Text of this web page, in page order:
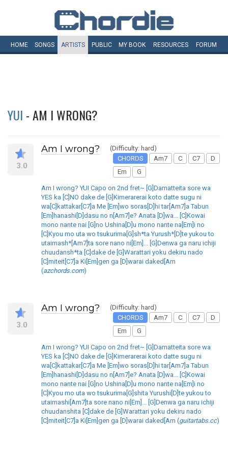
HOME SONGS ARTISTS PUBLIC MY BOOK RESOURCES FORUM
YUI - AM I WRONG?
3.0
Am I wrong?
(Difficulty: hard)
CHORDS
Am7 C C7
D
Em
G
Am I wrong? YUI Capo on 2nd fret~ [G]Damatteita sore wa
YES ka [C]NO dake de [G]Kimerarerai koto datte sugu ni
wa[C]kattakar[C7]a Me [Em]wo soras[D]hi tar[Am7]a Tabun
[Em]hanashi[D]dasu no n[Am7]e? Anata [D]wa... [C]Kowai
mono nante nai [G]no Ushina[D]u mono nante na[Em]i no
[C]Kyou mo uta wo tsukurima[G]sh*ta Yurush*[D]te yukou to
utaimash*[Am7]ta sore nano ni[Em]... [G]Denwa ga naru ichiji
chuudansh*ta [C]dake de [G]Warattari yoku dekiru nado
[C]miteit[C7]a Ki[Em]gen ga [D]warai daked[Am
(azchords.com)
3.0
Am I wrong?
(Difficulty: hard)
CHORDS
Am7 C C7
D
Em
G
Am I wrong? YUI Capo on 2nd fret~ [G]Damatteita sore wa
YES ka [C]NO dake de [G]Kimerarerai koto datte sugu ni
wa[C]kattakar[C7]a Me [Em]wo soras[D]hi tar[Am7]a Tabun
[Em]hanashi[D]dasu no n[Am7]e? Anata [D]wa... [C]Kowai
mono nante nai [G]no Ushina[D]u mono nante na[Em]i no
[C]Kyou mo uta wo tsukurima[G]shita Yurushi[D]te yukou to
utaimashi[Am7]ta sore nano ni[Em]... [G]Denwa ga naru ichiji
chuudanshita [C]dake de [G]Warattari yoku dekiru nado
[C]miteit[C7]a Ki[Em]gen ga [D]warai daked[Am (guitartabs.cc)